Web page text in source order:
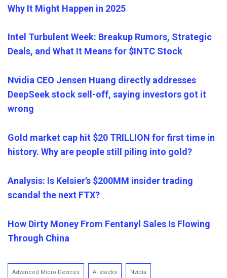
Why It Might Happen in 2025
Intel Turbulent Week: Breakup Rumors, Strategic
Deals, and What It Means for $INTC Stock
Nvidia CEO Jensen Huang directly addresses
DeepSeek stock sell-off, saying investors got it
wrong
Gold market cap hit $20 TRILLION for first time in
history. Why are people still piling into gold?
Analysis: Is Kelsier’s $200MM insider trading
scandal the next FTX?
How Dirty Money From Fentanyl Sales Is Flowing
Through China
Advanced Micro Devices AI stocks Nvidia